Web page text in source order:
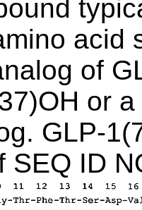
acid
of
or
GLP-
SEQ ID